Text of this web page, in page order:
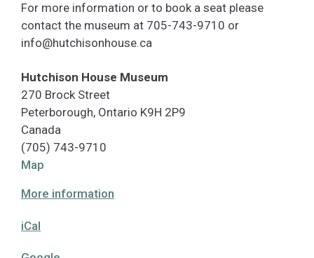
For more information or to book a seat please
contact the museum at 705-743-9710 or
info@hutchisonhouse.ca
Hutchison House Museum
270 Brock Street
Peterborough, Ontario K9H 2P9
Canada
(705) 743-9710
Map
Museum
More information
iCal